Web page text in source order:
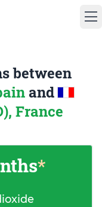
between
and
France
*